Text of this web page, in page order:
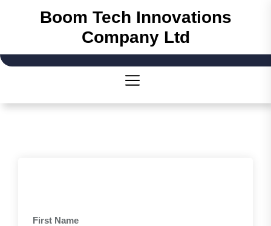
Boom Tech Innovations
Company Ltd
First Name